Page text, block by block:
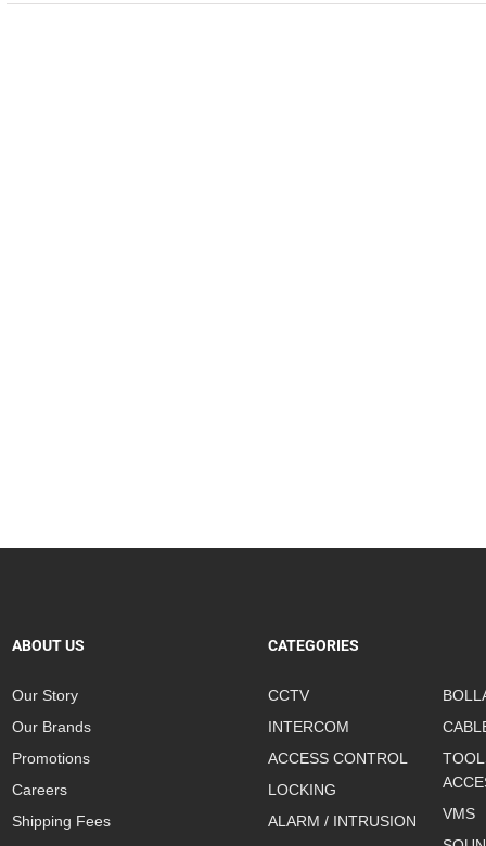
ABOUT US
Our Story
Our Brands
Promotions
Careers
Shipping Fees
CATEGORIES
CCTV
INTERCOM
ACCESS CONTROL
LOCKING
ALARM / INTRUSION
VMS